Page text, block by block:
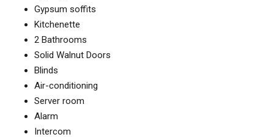
Gypsum soffits
Kitchenette
2 Bathrooms
Solid Walnut Doors
Blinds
Air-conditioning
Server room
Alarm
Intercom